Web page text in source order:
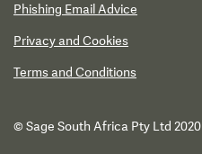
Phishing Email Advice
Privacy and Cookies
Terms and Conditions
© Sage South Africa Pty Ltd 2020